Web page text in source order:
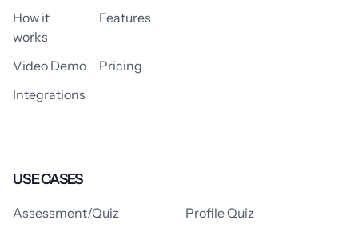
How it
works
Features
Video Demo
Pricing
Integrations
USE CASES
Assessment/Quiz
Profile Quiz